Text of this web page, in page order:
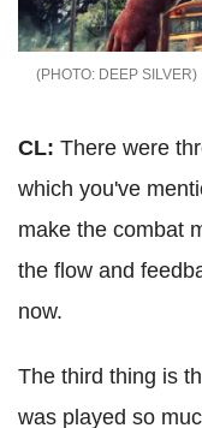
DEEP SILVER
CL: There were
which you've
make the combat
the flow and
now.
The third thing is
was played so